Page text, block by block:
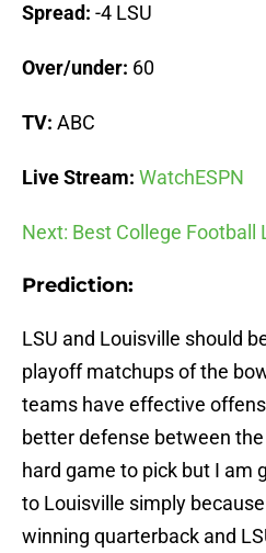
Spread: -4 LSU
Over/under: 60
TV: ABC
Live Stream: WatchESPN
Next: Best College Football
Prediction:
LSU and Louisville should
playoff matchups of the
teams have effective
better defense between
hard game to pick but I am
to Louisville simply
winning quarterback and